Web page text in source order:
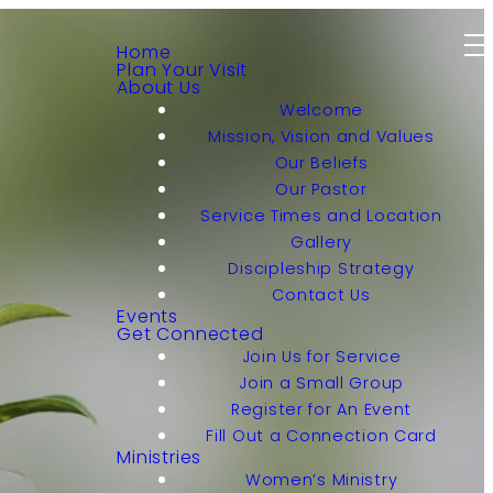
Home
Plan Your Visit
About Us
Welcome
Mission, Vision and Values
Our Beliefs
Our Pastor
Service Times and Location
Gallery
Discipleship Strategy
Contact Us
Events
Get Connected
Join Us for Service
Join a Small Group
Register for An Event
Fill Out a Connection Card
Ministries
Women’s Ministry